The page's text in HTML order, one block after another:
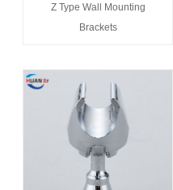
Z Type Wall Mounting
Brackets